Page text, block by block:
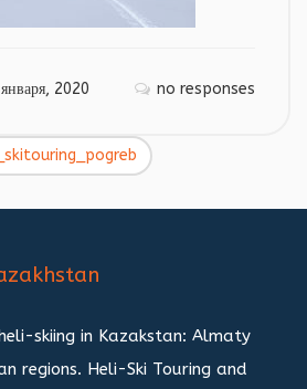
2020 no responses
skiing in Kazakstan: Almaty
regions. Heli-Ski Touring and